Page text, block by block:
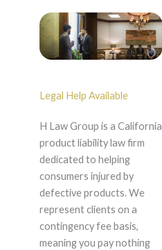
Legal Help Available
H Law Group is a California
product liability law firm
dedicated to helping
consumers injured by
defective products. We
represent clients on a
contingency fee basis,
meaning you pay nothing